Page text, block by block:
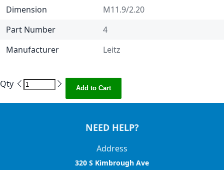
Dimension
M11.9/2.20
Part Number
4
Manufacturer
Leitz
Qty Add to Cart
NEED HELP?
Address
320 S Kimbrough Ave